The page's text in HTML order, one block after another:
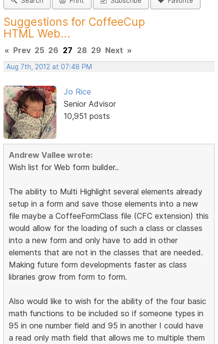
Suggestions for CoffeeCup
HTML Web...
« Prev 25 26 27 28 29 Next »
Aug 7th, 2012 at 07:48 PM
Jo Rice
Senior Advisor
10,951 posts
Andrew Vallee wrote:
Wish list for Web form builder..
The ability to Multi Highlight several elements already
setup in a form and save those elements into a new
file maybe a CoffeeFormClass file (CFC extension) this
would allow for the loading of such a class or classes
into a new form and only have to add in other
elements that are not in the classes that are needed.
Making future form developments faster as class
libraries grow from form to form.
Also would like to wish for the ability of the four basic
math functions to be included so if someone types in
95 in one number field and 95 in another I could have
a read only math field that allows me to multiple them